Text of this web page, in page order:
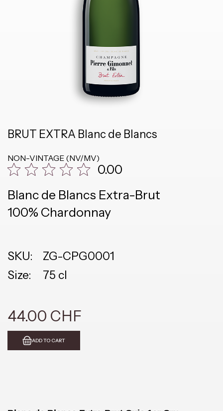
BRUT EXTRA Blanc de Blancs
NON-VINTAGE (NV/MV)
0.00
Blanc de Blancs Extra-Brut
100% Chardonnay
SKU:
ZG-CPG0001
Size:
75 cl
44.00 CHF
ADD TO CART